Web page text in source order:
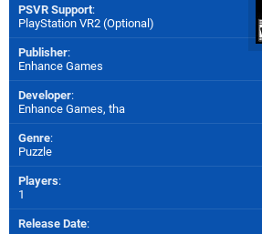
PSVR Support:
PlayStation VR2 (Optional)
Publisher:
Enhance Games
Developer:
Enhance Games, tha
Genre:
Puzzle
Players:
1
Release Date: